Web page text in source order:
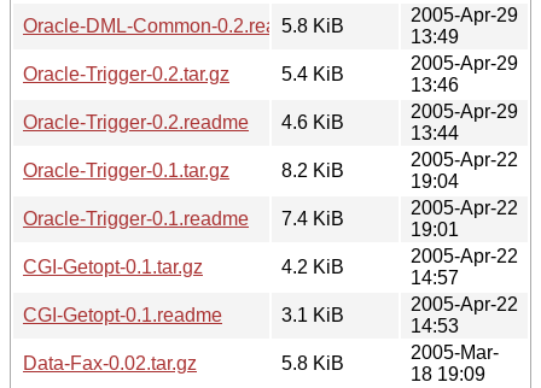
Oracle-DML-Common-0.2.readme5.8 KiB
2005-Apr-29
13:49
Oracle-Trigger-0.2.tar.gz
5.4 KiB
2005-Apr-29
13:46
Oracle-Trigger-0.2.readme
4.6 KiB
2005-Apr-29
13:44
Oracle-Trigger-0.1.tar.gz
8.2 KiB
2005-Apr-22
19:04
Oracle-Trigger-0.1.readme
7.4 KiB
2005-Apr-22
19:01
CGI-Getopt-0.1.tar.gz
4.2 KiB
2005-Apr-22
14:57
CGI-Getopt-0.1.readme
3.1 KiB
2005-Apr-22
14:53
Data-Fax-0.02.tar.gz
5.8 KiB
2005-Mar-
18 19:09